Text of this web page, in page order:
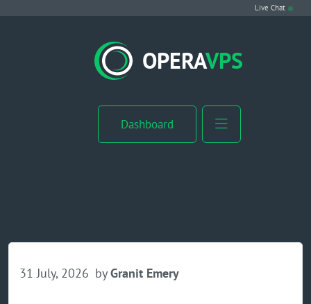
Live Chat
OPERAVPS
Dashboard
VPS Hosting
Buy RDP
31 July, 2026 by Granit Emery